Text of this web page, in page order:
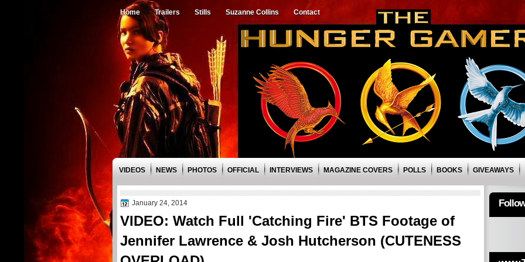
Home Trailers Stills Suzanne Collins Contact
VIDEOS NEWS PHOTOS OFFICIAL INTERVIEWS MAGAZINE COVERS POLLS BOOKS GIVEAWAYS
January 24, 2014
VIDEO: Watch Full 'Catching Fire' BTS Footage of
Jennifer Lawrence & Josh Hutcherson (CUTENESS